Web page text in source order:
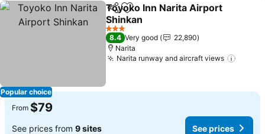
Popular choice
ShareAdd to favorites
Toyoko Inn Narita Airport
Shinkan
See prices
3 Stars
8.4 Very good
22,890
Narita
Narita runway and aircraft views
From $79
See prices from 9 sites See prices